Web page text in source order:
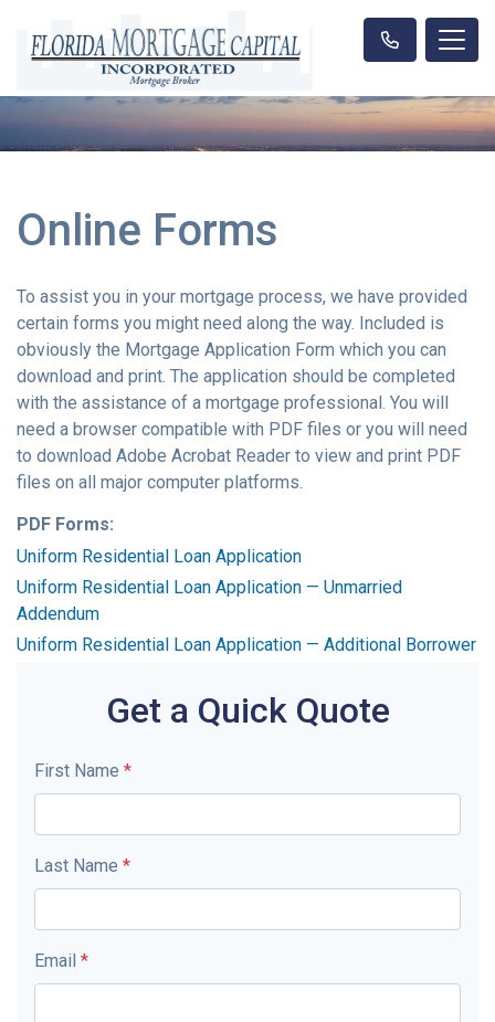
Online Forms
To assist you in your mortgage process, we have provided
certain forms you might need along the way. Included is
obviously the Mortgage Application Form which you can
download and print. The application should be completed
with the assistance of a mortgage professional. You will
need a browser compatible with PDF files or you will need
to download Adobe Acrobat Reader to view and print PDF
files on all major computer platforms.
PDF Forms:
Uniform Residential Loan Application
Uniform Residential Loan Application — Unmarried
Addendum
Uniform Residential Loan Application — Additional Borrower
Get a Quick Quote
First Name *
Last Name *
Email *